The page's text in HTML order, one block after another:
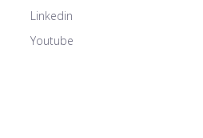
Linkedin
Youtube